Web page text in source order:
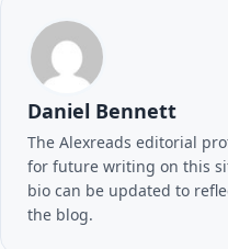
Daniel Bennett
The Alexreads editorial
for future writing on this
bio can be updated to
the blog.